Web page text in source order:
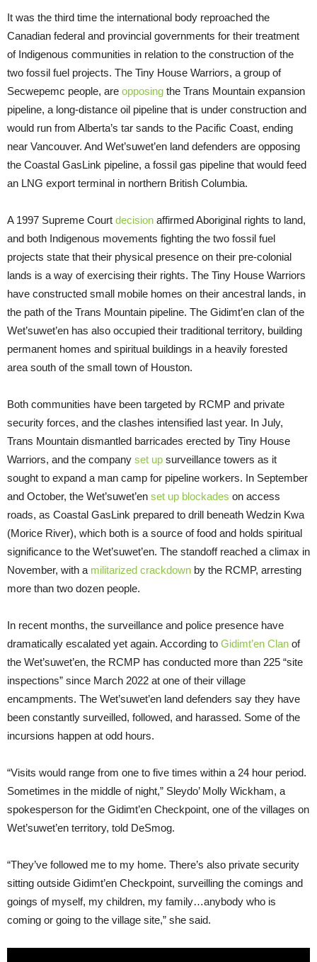
It was the third time the international body reproached the
Canadian federal and provincial governments for their treatment
of Indigenous communities in relation to the construction of the
two fossil fuel projects. The Tiny House Warriors, a group of
Secwepemc people, are opposing the Trans Mountain expansion
pipeline, a long-distance oil pipeline that is under construction and
would run from Alberta’s tar sands to the Pacific Coast, ending
near Vancouver. And Wet’suwet’en land defenders are opposing
the Coastal GasLink pipeline, a fossil gas pipeline that would feed
an LNG export terminal in northern British Columbia.
A 1997 Supreme Court decision affirmed Aboriginal rights to land,
and both Indigenous movements fighting the two fossil fuel
projects state that their physical presence on their pre-colonial
lands is a way of exercising their rights. The Tiny House Warriors
have constructed small mobile homes on their ancestral lands, in
the path of the Trans Mountain pipeline. The Gidimt’en clan of the
Wet’suwet’en has also occupied their traditional territory, building
permanent homes and spiritual buildings in a heavily forested
area south of the small town of Houston.
Both communities have been targeted by RCMP and private
security forces, and the clashes intensified last year. In July,
Trans Mountain dismantled barricades erected by Tiny House
Warriors, and the company set up surveillance towers as it
sought to expand a man camp for pipeline workers. In September
and October, the Wet’suwet’en set up blockades on access
roads, as Coastal GasLink prepared to drill beneath Wedzin Kwa
(Morice River), which both is a source of food and holds spiritual
significance to the Wet’suwet’en. The standoff reached a climax in
November, with a militarized crackdown by the RCMP, arresting
more than two dozen people.
In recent months, the surveillance and police presence have
dramatically escalated yet again. According to Gidimt’en Clan of
the Wet’suwet’en, the RCMP has conducted more than 225 “site
inspections” since March 2022 at one of their village
encampments. The Wet’suwet’en land defenders say they have
been constantly surveilled, followed, and harassed. Some of the
incursions happen at odd hours.
“Visits would range from one to five times within a 24 hour period.
Sometimes in the middle of night,” Sleydo’ Molly Wickham, a
spokesperson for the Gidimt’en Checkpoint, one of the villages on
Wet’suwet’en territory, told DeSmog.
“They’ve followed me to my home. There’s also private security
sitting outside Gidimt’en Checkpoint, surveilling the comings and
goings of myself, my children, my family…anybody who is
coming or going to the village site,” she said.